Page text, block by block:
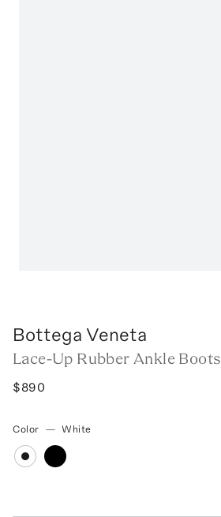
Bottega Veneta
Lace-Up Rubber Ankle Boots
$890
Color — White